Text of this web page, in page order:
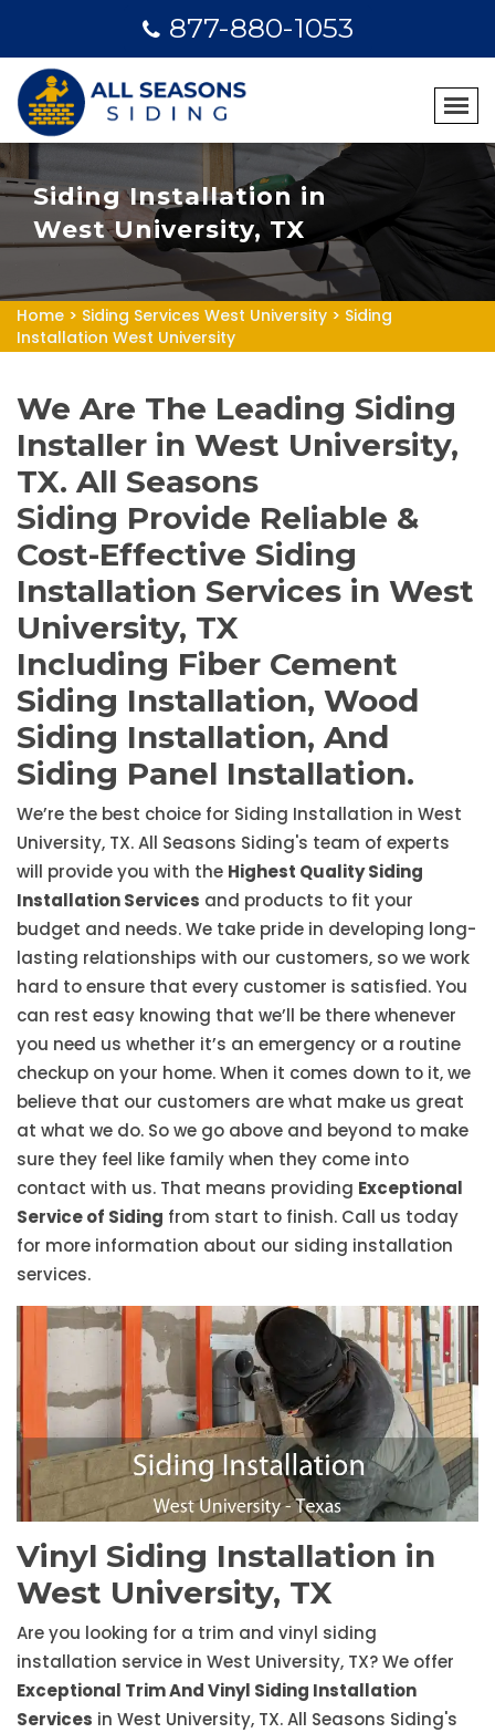
877-880-1053
Siding Installation in
West University, TX
Home > Siding Services West University > Siding
Installation West University
We Are The Leading Siding
Installer in West University,
TX. All Seasons
Siding Provide Reliable &
Cost-Effective Siding
Installation Services in West
University, TX
Including Fiber Cement
Siding Installation, Wood
Siding Installation, And
Siding Panel Installation.
We’re the best choice for Siding Installation in West
University, TX. All Seasons Siding's team of experts
will provide you with the Highest Quality Siding
Installation Services and products to fit your
budget and needs. We take pride in developing long-
lasting relationships with our customers, so we work
hard to ensure that every customer is satisfied. You
can rest easy knowing that we’ll be there whenever
you need us whether it’s an emergency or a routine
checkup on your home. When it comes down to it, we
believe that our customers are what make us great
at what we do. So we go above and beyond to make
sure they feel like family when they come into
contact with us. That means providing Exceptional
Service of Siding from start to finish. Call us today
for more information about our siding installation
services.
Vinyl Siding Installation in
West University, TX
Are you looking for a trim and vinyl siding
installation service in West University, TX? We offer
Exceptional Trim And Vinyl Siding Installation
Services in West University, TX. All Seasons Siding's